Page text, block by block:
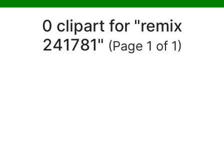
0 clipart for "remix
241781" (Page 1 of 1)